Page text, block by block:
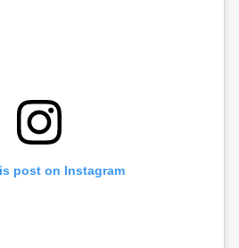
post on Instagram